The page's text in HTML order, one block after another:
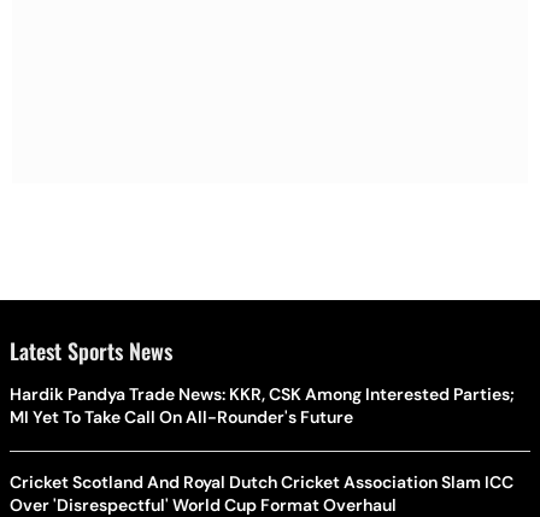
Latest Sports News
Hardik Pandya Trade News: KKR, CSK Among Interested Parties;
MI Yet To Take Call On All-Rounder's Future
Cricket Scotland And Royal Dutch Cricket Association Slam ICC
Over 'Disrespectful' World Cup Format Overhaul